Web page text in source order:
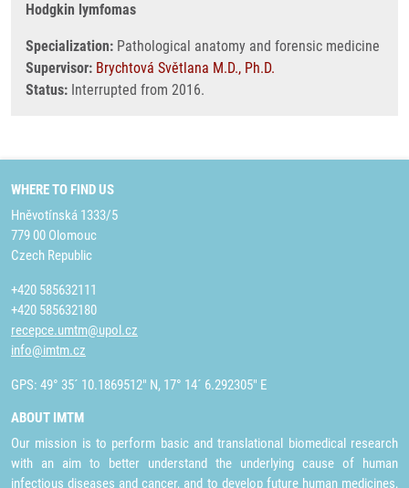
Hodgkin lymfomas
Specialization: Pathological anatomy and forensic medicine
Supervisor: Brychtová Světlana M.D., Ph.D.
Status: Interrupted from 2016.
WHERE TO FIND US
Hněvotínská 1333/5
779 00 Olomouc
Czech Republic
+420 585632111
+420 585632180
recepce.umtm@upol.cz
info@imtm.cz
GPS: 49° 35´ 10.1869512" N, 17° 14´ 6.292305" E
ABOUT IMTM
Our mission is to perform basic and translational biomedical research
with an aim to better understand the underlying cause of human
infectious diseases and cancer, and to develop future human medicines,